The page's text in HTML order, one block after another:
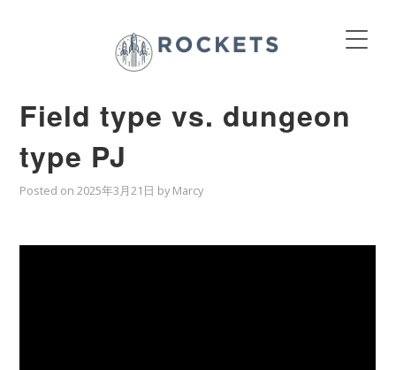
Field type vs. dungeon
type PJ
Posted on 2025年3月21日 by Marcy